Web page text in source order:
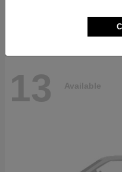
13 Available